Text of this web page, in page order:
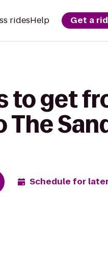
ridesHelp Get a
to get
The
Schedule for